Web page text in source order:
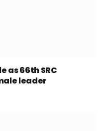
as 66th SRC
leader